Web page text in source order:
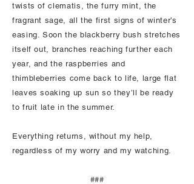
twists of clematis, the furry mint, the
fragrant sage, all the first signs of winter’s
easing. Soon the blackberry bush stretches
itself out, branches reaching further each
year, and the raspberries and
thimbleberries come back to life, large flat
leaves soaking up sun so they’ll be ready
to fruit late in the summer.
Everything returns, without my help,
regardless of my worry and my watching.
###